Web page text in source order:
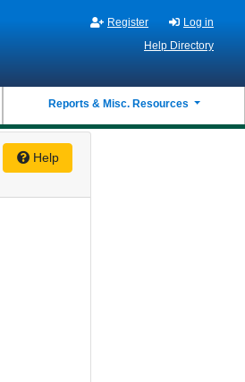
Register
Log in
Help Directory
Reports & Misc. Resources
Help